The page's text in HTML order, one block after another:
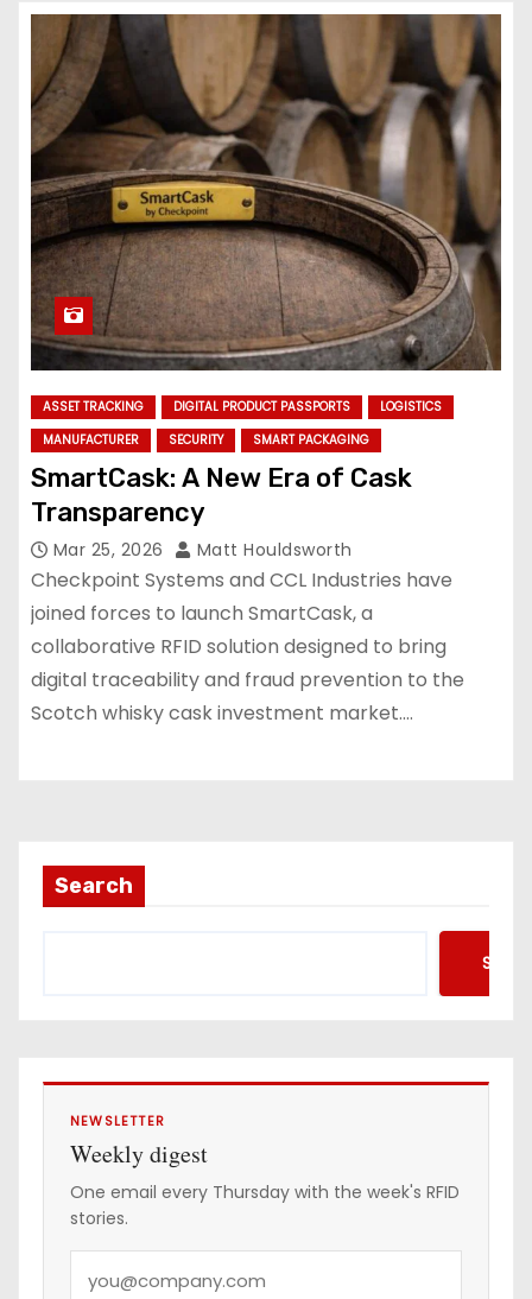
ASSET TRACKING DIGITAL PRODUCT PASSPORTS
LOGISTICS
MANUFACTURER
SECURITY SMART PACKAGING
SmartCask: A New Era of Cask
Transparency
Mar 25, 2026 Matt Houldsworth
Checkpoint Systems and CCL Industries have
joined forces to launch SmartCask, a
collaborative RFID solution designed to bring
digital traceability and fraud prevention to the
Scotch whisky cask investment market.…
Search
NEWSLETTER
Weekly digest
One email every Thursday with the week's RFID
stories.